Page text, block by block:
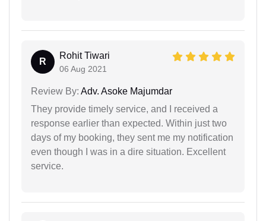
R
Rohit Tiwari
06 Aug 2021
Review By: Adv. Asoke Majumdar
They provide timely service, and I received a
response earlier than expected. Within just two
days of my booking, they sent me my notification
even though I was in a dire situation. Excellent
service.